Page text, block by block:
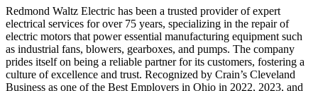
Redmond Waltz Electric has been a trusted provider of expert
electrical services for over 75 years, specializing in the repair of
electric motors that power essential manufacturing equipment such
as industrial fans, blowers, gearboxes, and pumps. The company
prides itself on being a reliable partner for its customers, fostering a
culture of excellence and trust. Recognized by Crain’s Cleveland
Business as one of the Best Employers in Ohio in 2022, 2023, and